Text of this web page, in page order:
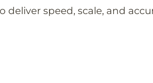
speed, scale, and